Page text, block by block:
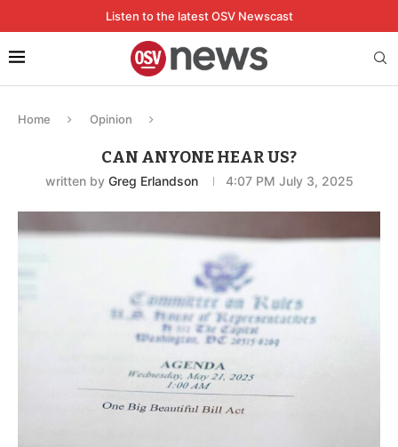
Listen to the latest OSV Newscast
Home Opinion
CAN ANYONE HEAR US?
written by Greg Erlandson 4:07 PM July 3, 2025